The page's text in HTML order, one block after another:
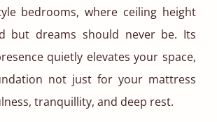
bedrooms, where ceiling height
but dreams should never be. Its
quietly elevates your space,
not just for your mattress
tranquillity, and deep rest.